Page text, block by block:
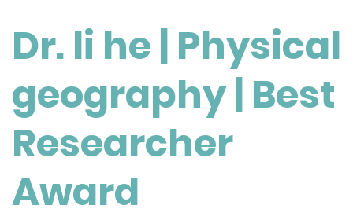
Dr. li he | Physical
geography | Best
Researcher
Award